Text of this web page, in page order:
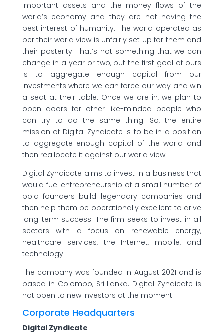
important assets and the money flows of the
world’s economy and they are not having the
best interest of humanity. The world operated as
per their world view is unfairly set up for them and
their posterity. That’s not something that we can
change in a year or two, but the first goal of ours
is to aggregate enough capital from our
investments where we can force our way and win
a seat at their table. Once we are in, we plan to
open doors for other like-minded people who
can try to do the same thing. So, the entire
mission of Digital Zyndicate is to be in a position
to aggregate enough capital of the world and
then reallocate it against our world view.
Digital Zyndicate aims to invest in a business that
would fuel entrepreneurship of a small number of
bold founders build legendary companies and
then help them be operationally excellent to drive
long-term success. The firm seeks to invest in all
sectors with a focus on renewable energy,
healthcare services, the Internet, mobile, and
technology.
The company was founded in August 2021 and is
based in Colombo, Sri Lanka. Digital Zyndicate is
not open to new investors at the moment
Corporate Headquarters
Digital Zyndicate